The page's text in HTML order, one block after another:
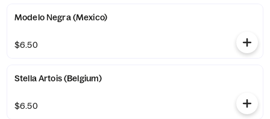
Modelo Negra (Mexico)
$6.50
Stella Artois (Belgium)
$6.50